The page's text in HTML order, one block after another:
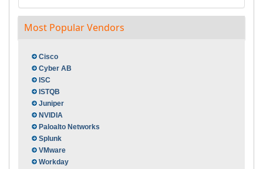
Most Popular Vendors
Cisco
Cyber AB
ISC
ISTQB
Juniper
NVIDIA
Paloalto Networks
Splunk
VMware
Workday